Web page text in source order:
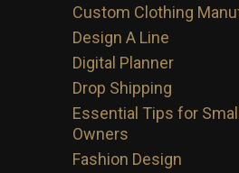
Custom Clothing
Design A Line
Digital Planner
Drop Shipping
Essential Tips for
Owners
Fashion Design